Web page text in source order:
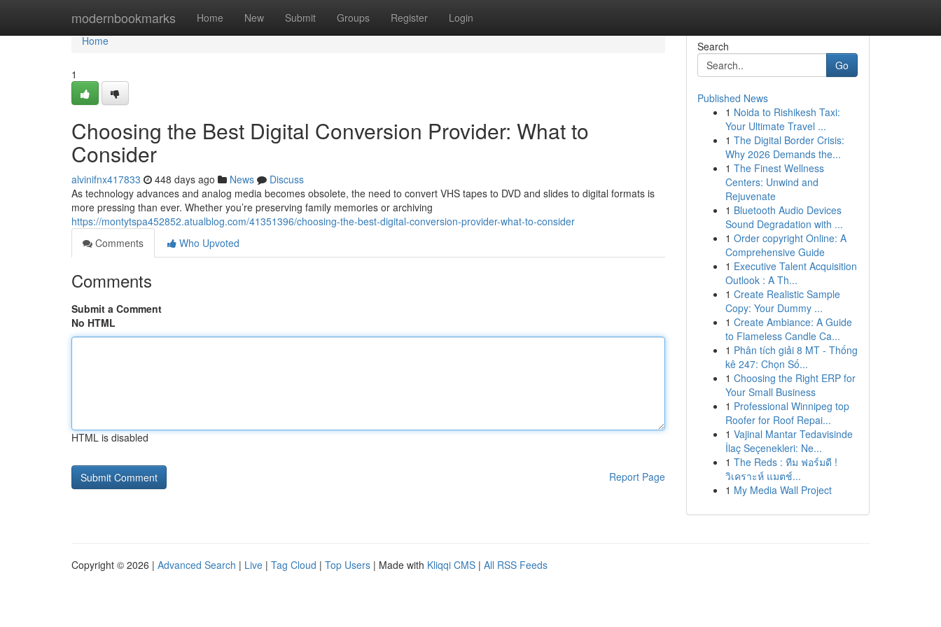
modernbookmarks Home New Submit Groups Register Login
Home
Home
1
Choosing the Best Digital Conversion Provider: What to
Consider
alvinifnx417833 448 days ago News
Discuss
As technology advances and analog media becomes obsolete, the need to convert VHS tapes to DVD and slides to digital formats is
more pressing than ever. Whether you’re preserving family memories or archiving
https://montytspa452852.atualblog.com/41351396/choosing-the-best-digital-conversion-provider-what-to-consider
Comments
Who Upvoted
Comments
Submit a Comment
No HTML
HTML is disabled
Report Page
Search
Go
Published News
1 Noida to Rishikesh Taxi:
Your Ultimate Travel ...
1 The Digital Border Crisis:
Why 2026 Demands the...
1 The Finest Wellness
Centers: Unwind and
Rejuvenate
1 Bluetooth Audio Devices
Sound Degradation with ...
1 Order copyright Online: A
Comprehensive Guide
1 Executive Talent Acquisition
Outlook : A Th...
1 Create Realistic Sample
Copy: Your Dummy ...
1 Create Ambiance: A Guide
to Flameless Candle Ca...
1 Phân tích giải 8 MT - Thống
kê 247: Chọn Số...
1 Choosing the Right ERP for
Your Small Business
1 Professional Winnipeg top
Roofer for Roof Repai...
1 Vajinal Mantar Tedavisinde
İlaç Seçenekleri: Ne...
1 The Reds : ทีม ฟอร์มดี !
วิเคราะห์ แมตช์...
1 My Media Wall Project
Copyright © 2026 | Advanced Search | Live | Tag Cloud | Top Users | Made with Kliqqi CMS | All RSS Feeds